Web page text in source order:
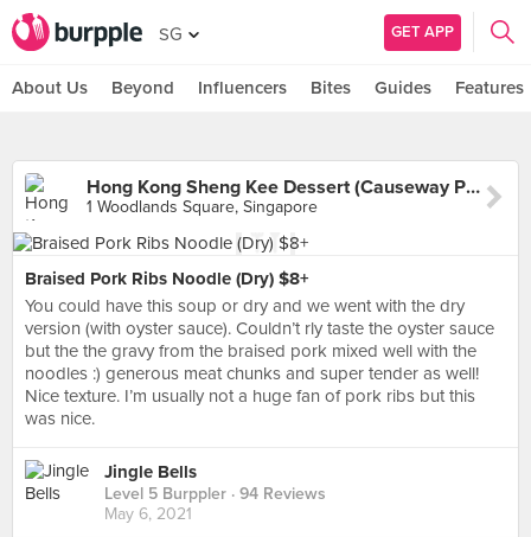
SG GET APP
About Us Beyond Influencers Bites Guides Features
Hong Kong Sheng Kee Dessert (Causeway Point)
1 Woodlands Square, Singapore
Braised Pork Ribs Noodle (Dry) $8+
You could have this soup or dry and we went with the dry
version (with oyster sauce). Couldn’t rly taste the oyster sauce
but the the gravy from the braised pork mixed well with the
noodles :) generous meat chunks and super tender as well!
Nice texture. I’m usually not a huge fan of pork ribs but this
was nice.
Jingle Bells
Level 5 Burppler · 94 Reviews
May 6, 2021